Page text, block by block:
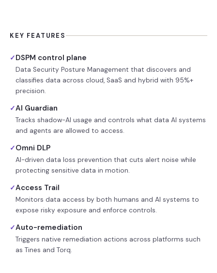
KEY FEATURES
✓DSPM control plane
Data Security Posture Management that discovers and
classifies data across cloud, SaaS and hybrid with 95%+
precision.
✓AI Guardian
Tracks shadow-AI usage and controls what data AI systems
and agents are allowed to access.
✓Omni DLP
AI-driven data loss prevention that cuts alert noise while
protecting sensitive data in motion.
✓Access Trail
Monitors data access by both humans and AI systems to
expose risky exposure and enforce controls.
✓Auto-remediation
Triggers native remediation actions across platforms such
as Tines and Torq.